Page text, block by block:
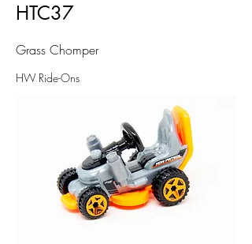
HTC37
Grass Chomper
HW Ride-Ons